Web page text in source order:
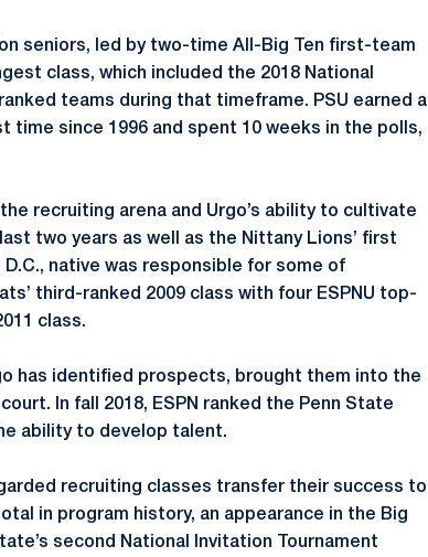
seniors, led by two-time All-Big Ten first-team
class, which included the 2018 National
teams during that timeframe. PSU earned a
since 1996 and spent 10 weeks in the polls,
recruiting arena and Urgo’s ability to cultivate
two years as well as the Nittany Lions’ first
native was responsible for some of
third-ranked 2009 class with four ESPNU top-
class.
has identified prospects, brought them into the
In fall 2018, ESPN ranked the Penn State
ability to develop talent.
recruiting classes transfer their success to
in program history, an appearance in the Big
second National Invitation Tournament